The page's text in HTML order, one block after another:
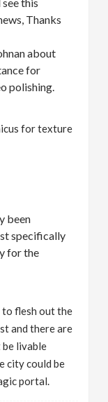
Thanks
about
for
polishing.
for texture
been
specifically
for the
to flesh out the
and there are
livable
city could be
portal.